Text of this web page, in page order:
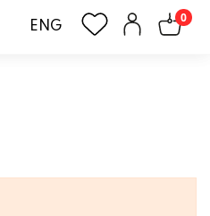
ENG
0